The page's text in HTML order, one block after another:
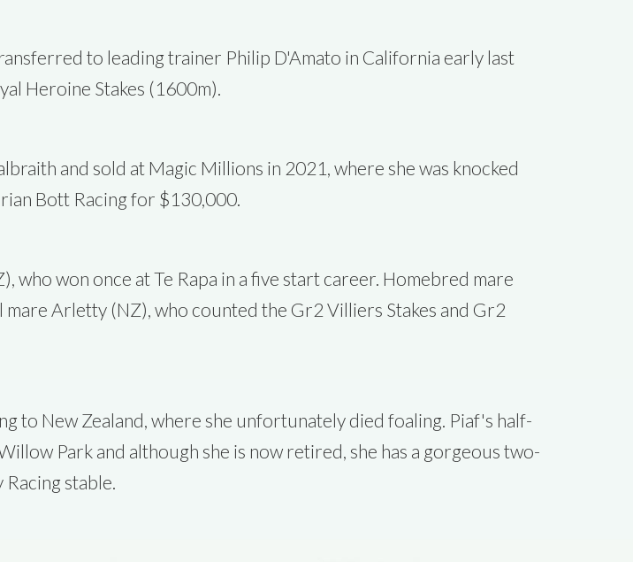
to leading trainer Philip D'Amato in California early last
Heroine Stakes (1600m).
and sold at Magic Millions in 2021, where she was knocked
Bott Racing for $130,000.
won once at Te Rapa in a five start career. Homebred mare
Arletty (NZ), who counted the Gr2 Villiers Stakes and Gr2
to New Zealand, where she unfortunately died foaling. Piaf's half-
Park and although she is now retired, she has a gorgeous two-
stable.